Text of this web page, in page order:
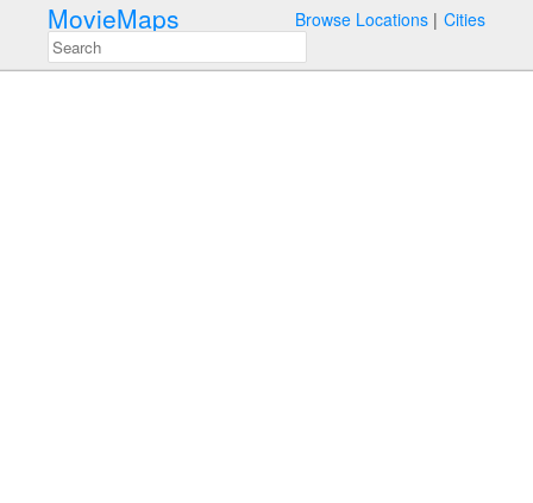
MovieMaps Browse Locations Cities